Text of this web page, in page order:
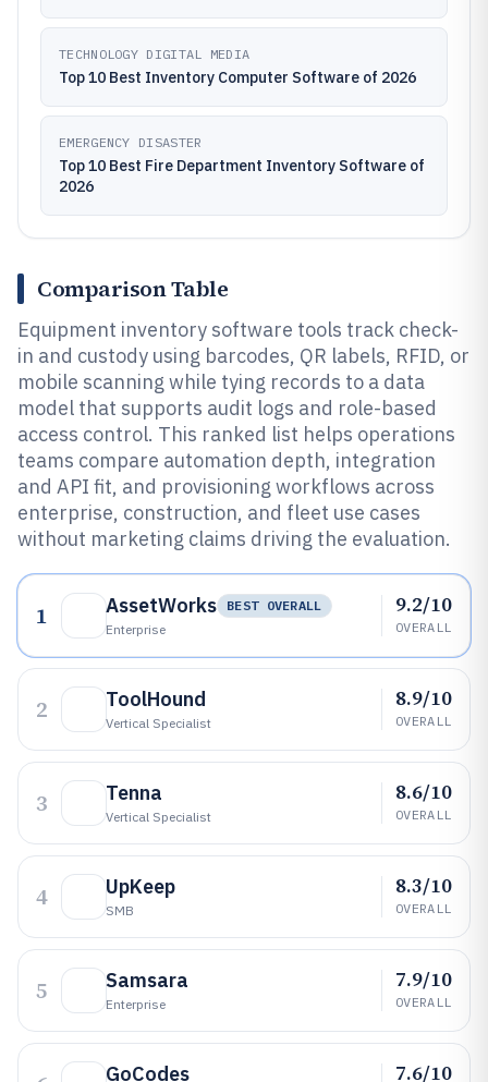
TECHNOLOGY DIGITAL MEDIA
Top 10 Best Inventory Computer Software of 2026
EMERGENCY DISASTER
Top 10 Best Fire Department Inventory Software of
2026
Comparison Table
Equipment inventory software tools track check-
in and custody using barcodes, QR labels, RFID, or
mobile scanning while tying records to a data
model that supports audit logs and role-based
access control. This ranked list helps operations
teams compare automation depth, integration
and API fit, and provisioning workflows across
enterprise, construction, and fleet use cases
without marketing claims driving the evaluation.
1 AssetWorks
BEST OVERALL
Enterprise
9.2/10
OVERALL
2 ToolHound
Vertical Specialist
8.9/10
OVERALL
3 Tenna
Vertical Specialist
8.6/10
OVERALL
4 UpKeep
SMB
8.3/10
OVERALL
5 Samsara
Enterprise
7.9/10
OVERALL
GoCodes 7.6/10